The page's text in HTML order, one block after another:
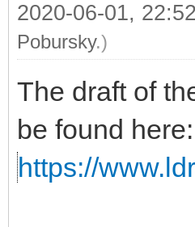
2020-06-01, 22:52
Pobursky.)
The draft of
be found here:
https://